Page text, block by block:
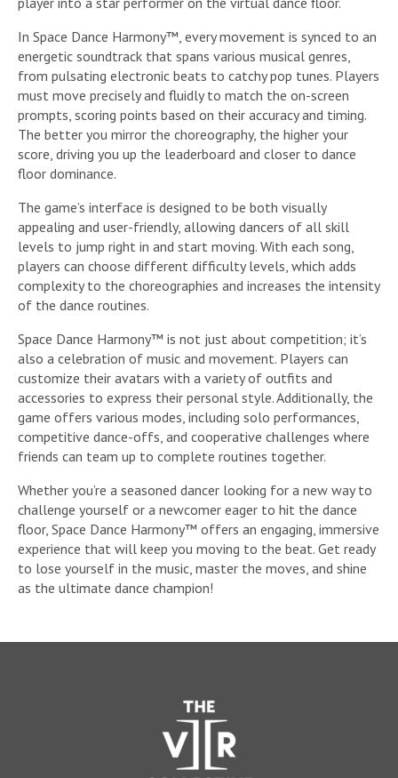
In Space Dance Harmony™, every movement is synced to an
energetic soundtrack that spans various musical genres,
from pulsating electronic beats to catchy pop tunes. Players
must move precisely and fluidly to match the on-screen
prompts, scoring points based on their accuracy and timing.
The better you mirror the choreography, the higher your
score, driving you up the leaderboard and closer to dance
floor dominance.
The game’s interface is designed to be both visually
appealing and user-friendly, allowing dancers of all skill
levels to jump right in and start moving. With each song,
players can choose different difficulty levels, which adds
complexity to the choreographies and increases the intensity
of the dance routines.
Space Dance Harmony™ is not just about competition; it’s
also a celebration of music and movement. Players can
customize their avatars with a variety of outfits and
accessories to express their personal style. Additionally, the
game offers various modes, including solo performances,
competitive dance-offs, and cooperative challenges where
friends can team up to complete routines together.
Whether you’re a seasoned dancer looking for a new way to
challenge yourself or a newcomer eager to hit the dance
floor, Space Dance Harmony™ offers an engaging, immersive
experience that will keep you moving to the beat. Get ready
to lose yourself in the music, master the moves, and shine
as the ultimate dance champion!